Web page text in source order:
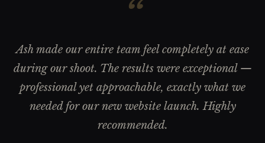
Ash made our entire team feel completely at ease
during our shoot. The results were exceptional —
professional yet approachable, exactly what we
needed for our new website launch. Highly
recommended.